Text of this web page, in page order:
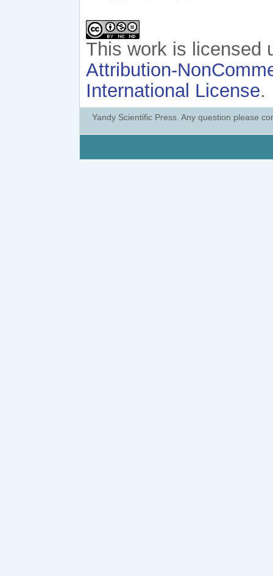
This work is licensed
Attribution-
International License.
Yandy Scientific Press. Any question please